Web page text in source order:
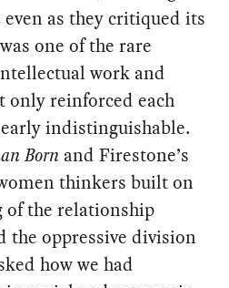
as they critiqued its
one of the rare
work and
reinforced each
indistinguishable.
Born and Firestone’s
thinkers built on
the relationship
the oppressive division
how we had